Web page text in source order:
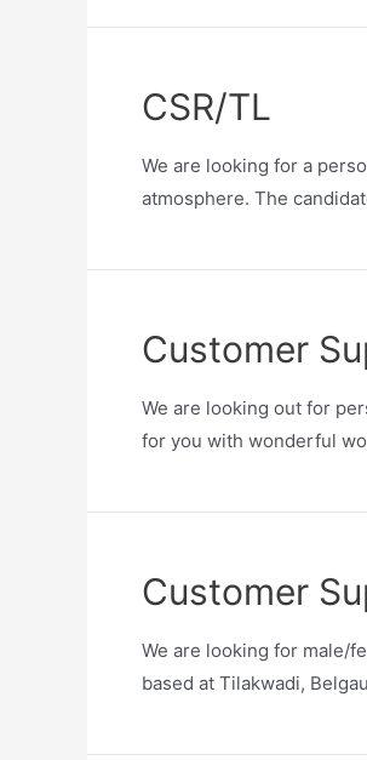
CSR/TL
We are looking for a
atmosphere. The
Customer
We are looking out for
for you with wonderful
Customer
We are looking for male/
based at Tilakwadi,